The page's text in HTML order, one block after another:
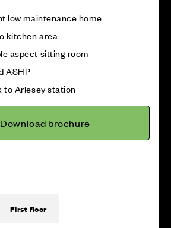
low maintenance home
kitchen area
aspect sitting room
ASHP
to Arlesey station
Download brochure
First floor